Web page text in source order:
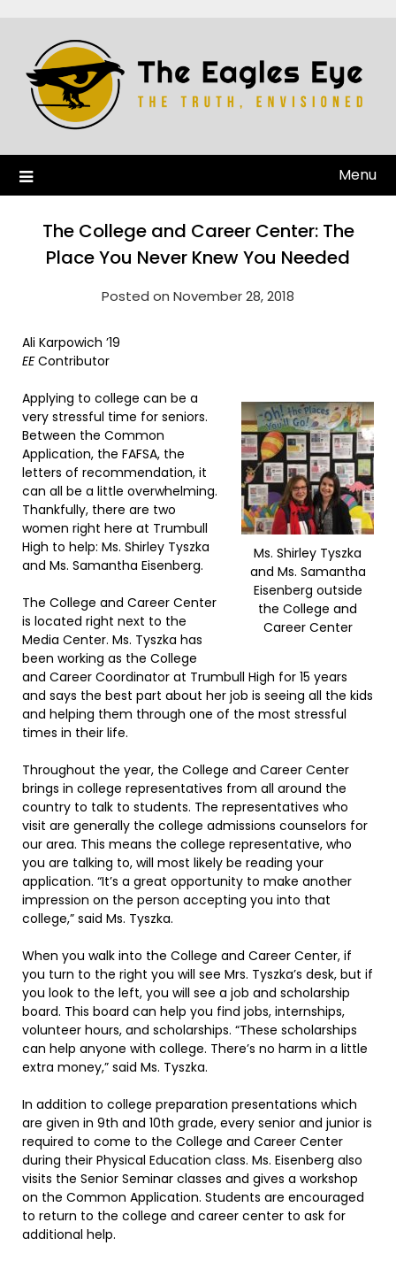
Menu
The College and Career Center: The
Place You Never Knew You Needed
Posted on November 28, 2018
Ali Karpowich ’19
EEContributor
Ms. Shirley Tyszka
and Ms. Samantha
Eisenberg outside
the College and
Career Center
Applying to college can be a
very stressful time for seniors.
Between the Common
Application, the FAFSA, the
letters of recommendation, it
can all be a little overwhelming.
Thankfully, there are two
women right here at Trumbull
High to help: Ms. Shirley Tyszka
and Ms. Samantha Eisenberg.
The College and Career Center
is located right next to the
Media Center. Ms. Tyszka has
been working as the College
and Career Coordinator at Trumbull High for 15 years
and says the best part about her job is seeing all the kids
and helping them through one of the most stressful
times in their life.
Throughout the year, the College and Career Center
brings in college representatives from all around the
country to talk to students. The representatives who
visit are generally the college admissions counselors for
our area. This means the college representative, who
you are talking to, will most likely be reading your
application. “It’s a great opportunity to make another
impression on the person accepting you into that
college,” said Ms. Tyszka.
When you walk into the College and Career Center, if
you turn to the right you will see Mrs. Tyszka’s desk, but if
you look to the left, you will see a job and scholarship
board. This board can help you find jobs, internships,
volunteer hours, and scholarships. “These scholarships
can help anyone with college. There’s no harm in a little
extra money,” said Ms. Tyszka.
In addition to college preparation presentations which
are given in 9th and 10th grade, every senior and junior is
required to come to the College and Career Center
during their Physical Education class. Ms. Eisenberg also
visits the Senior Seminar classes and gives a workshop
on the Common Application. Students are encouraged
to return to the college and career center to ask for
additional help.